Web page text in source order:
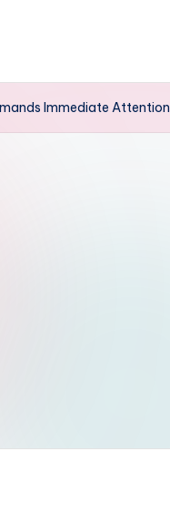
Immediate Attention